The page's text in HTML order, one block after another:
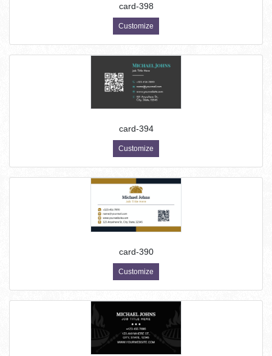
card-398
Customize
card-394
Customize
card-390
Customize